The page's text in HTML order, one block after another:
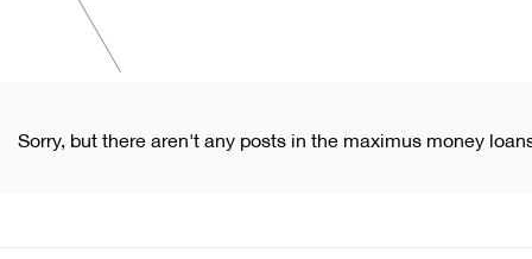
Sorry, but there aren't any posts in the maximus money